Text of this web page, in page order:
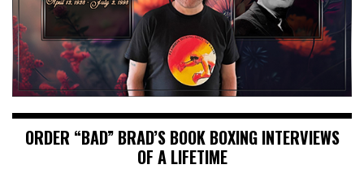
ORDER “BAD” BRAD’S BOOK BOXING INTERVIEWS
OF A LIFETIME